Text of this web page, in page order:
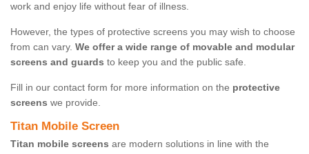
work and enjoy life without fear of illness.
However, the types of protective screens you may wish to choose
from can vary. We offer a wide range of movable and modular
screens and guards to keep you and the public safe.
Fill in our contact form for more information on the protective
screens we provide.
Titan Mobile Screen
Titan mobile screens are modern solutions in line with the